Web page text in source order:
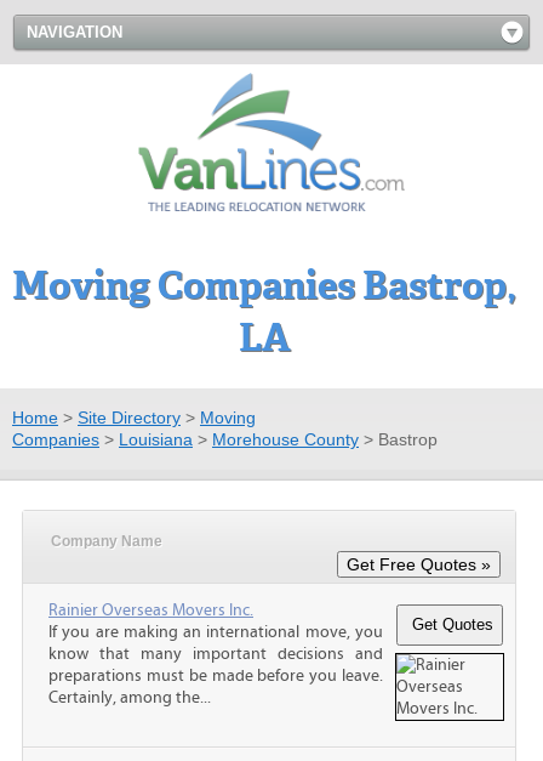
NAVIGATION
Moving Companies Bastrop,
LA
Home > Site Directory > Moving
Companies > Louisiana > Morehouse County > Bastrop
Company Name
Rainier Overseas Movers Inc.
If you are making an international move, you
know that many important decisions and
preparations must be made before you leave.
Certainly, among the...